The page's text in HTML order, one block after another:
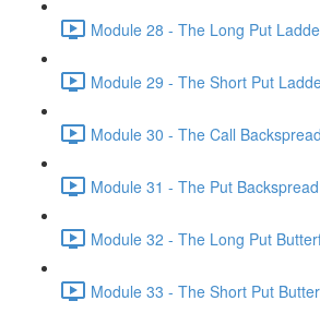
Module 28 - The Long Put
Module 29 - The Short Put
Module 30 - The Call
Module 31 - The Put
Module 32 - The Long Put
Module 33 - The Short Put